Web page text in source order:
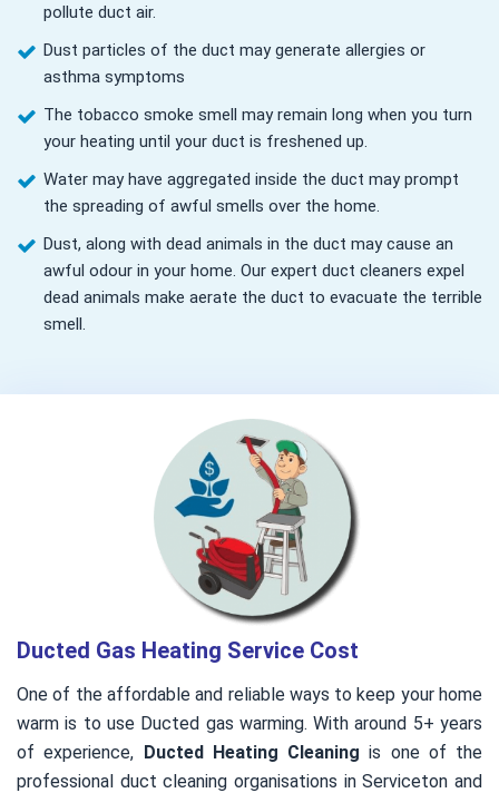
pollute duct air.
Dust particles of the duct may generate allergies or
asthma symptoms
The tobacco smoke smell may remain long when you turn
your heating until your duct is freshened up.
Water may have aggregated inside the duct may prompt
the spreading of awful smells over the home.
Dust, along with dead animals in the duct may cause an
awful odour in your home. Our expert duct cleaners expel
dead animals make aerate the duct to evacuate the terrible
smell.
Ducted Gas Heating Service Cost
One of the affordable and reliable ways to keep your home
warm is to use Ducted gas warming. With around 5+ years
of experience, Ducted Heating Cleaning is one of the
professional duct cleaning organisations in Serviceton and